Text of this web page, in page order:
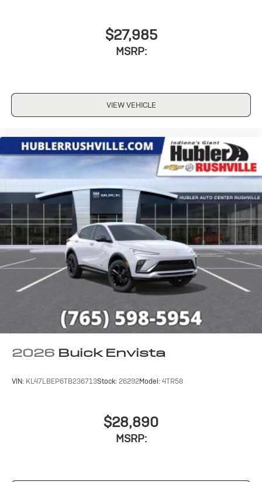
$27,985
MSRP:
VIEW VEHICLE
2026 Buick Envista
VIN: KL47LBEP6TB236713Stock: 26292Model: 4TR58
$28,890
MSRP: